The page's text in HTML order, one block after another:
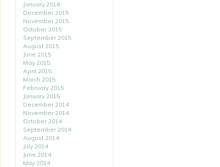
January 2016
December 2015
November 2015
October 2015
September 2015
August 2015
June 2015
May 2015
April 2015
March 2015
February 2015
January 2015
December 2014
November 2014
October 2014
September 2014
August 2014
July 2014
June 2014
May 2014